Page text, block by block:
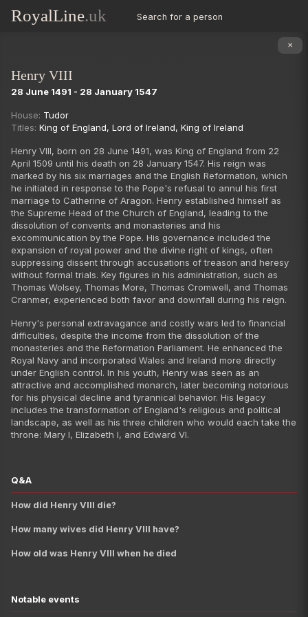
RoyalLine.uk Search for a personKing Henry III of England
King Edward I of England
King Henry V
King Henry VI
King Edward IV of England
King Edward V
King Richard III of England
King Henry VII
King Henry VIII
King Edward VI
Lady Jane Grey
Queen Mary I
King James VI of Scotland
King Charles I
King Charles II
King James II of England
Queen Mary II of England
William III of England
King Edward VIII
✕
Henry VIII
28 June 1491 - 28 January 1547
House: Tudor
Titles: King of England, Lord of Ireland, King of Ireland
Henry VIII, born on 28 June 1491, was King of England from 22
April 1509 until his death on 28 January 1547. His reign was
marked by his six marriages and the English Reformation, which
he initiated in response to the Pope's refusal to annul his first
marriage to Catherine of Aragon. Henry established himself as
the Supreme Head of the Church of England, leading to the
dissolution of convents and monasteries and his
excommunication by the Pope. His governance included the
expansion of royal power and the divine right of kings, often
suppressing dissent through accusations of treason and heresy
without formal trials. Key figures in his administration, such as
Thomas Wolsey, Thomas More, Thomas Cromwell, and Thomas
Cranmer, experienced both favor and downfall during his reign.
Henry's personal extravagance and costly wars led to financial
difficulties, despite the income from the dissolution of the
monasteries and the Reformation Parliament. He enhanced the
Royal Navy and incorporated Wales and Ireland more directly
under English control. In his youth, Henry was seen as an
attractive and accomplished monarch, later becoming notorious
for his physical decline and tyrannical behavior. His legacy
includes the transformation of England's religious and political
landscape, as well as his three children who would each take the
throne: Mary I, Elizabeth I, and Edward VI.
Q&A
How did Henry VIII die?
How many wives did Henry VIII have?
How old was Henry VIII when he died
Notable events